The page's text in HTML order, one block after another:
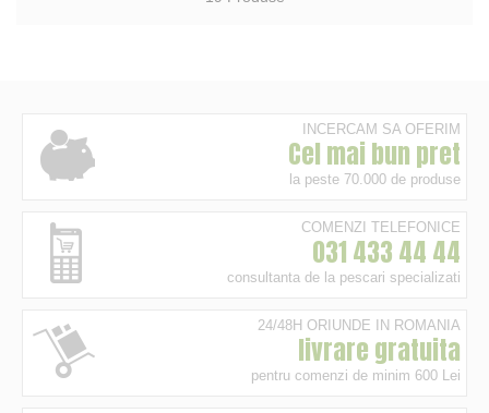
INCERCAM SA OFERIM
Cel mai bun pret
la peste 70.000 de produse
COMENZI TELEFONICE
031 433 44 44
consultanta de la pescari specializati
24/48H ORIUNDE IN ROMANIA
livrare gratuita
pentru comenzi de minim 600 Lei